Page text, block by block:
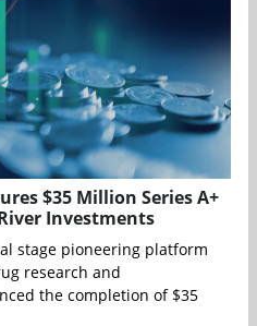
$35 Million Series A+
Investments
stage pioneering platform
research and
the completion of $35